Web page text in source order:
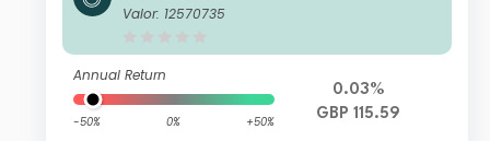
P P
Valor: 12570735
Annual Return
-50% 0% +50%
0.03%
GBP 115.59